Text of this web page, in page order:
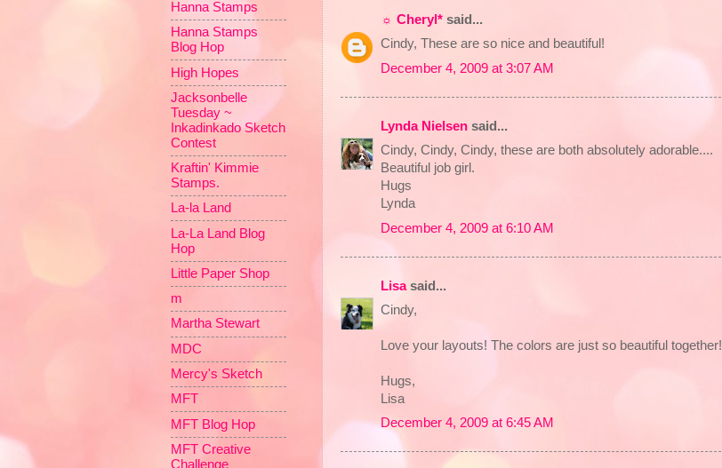
☼ Cheryl* said...
Cindy, These are so nice and beautiful!
December 4, 2009 at 3:07 AM
Lynda Nielsen said...
Cindy, Cindy, Cindy, these are both absolutely adorable....
Beautiful job girl.
Hugs
Lynda
December 4, 2009 at 6:10 AM
Lisasaid...
Cindy,
Love your layouts! The colors are just so beautiful together!
Hugs,
Lisa
December 4, 2009 at 6:45 AM
Hanna Stamps
Hanna Stamps
Blog Hop
High Hopes
Jacksonbelle
Tuesday ~
Inkadinkado Sketch
Contest
Kraftin' Kimmie
Stamps.
La-la Land
La-La Land Blog
Hop
Little Paper Shop
m
Martha Stewart
MDC
Mercy's Sketch
MFT
MFT Blog Hop
MFT Creative
Challenge